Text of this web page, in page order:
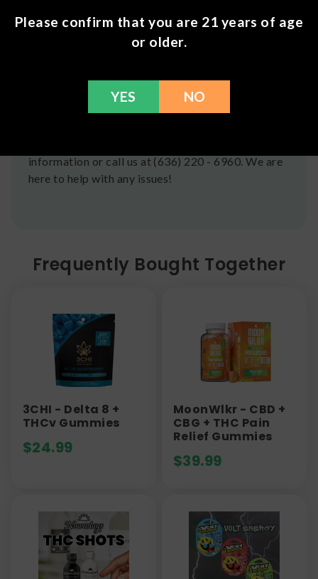
CST Monday-Friday. We do offer several US
Postal Service shipping options, please check out
page for more information.
Refunds
information or call us at (636) 220 - 6960. We are
here to help with any issues!
Frequently Bought Together
3CHI - Delta 8 +
THCv Gummies
$24.99
MoonWlkr - CBD +
CBG + THC Pain
Relief Gummies
$39.99
Please confirm that you are 21 years of age
or older.
YES NO